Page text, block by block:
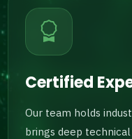
Certified
Our team holds
brings deep